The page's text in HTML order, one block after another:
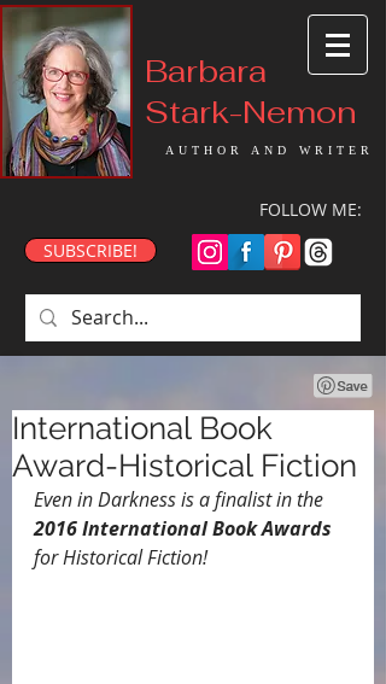
Barbara
Stark-Nemon
AUTHOR AND WRITER
FOLLOW ME:
SUBSCRIBE!
International Book
Award-Historical Fiction
Even in Darkness is a finalist in the
2016 International Book Awards
for Historical Fiction!